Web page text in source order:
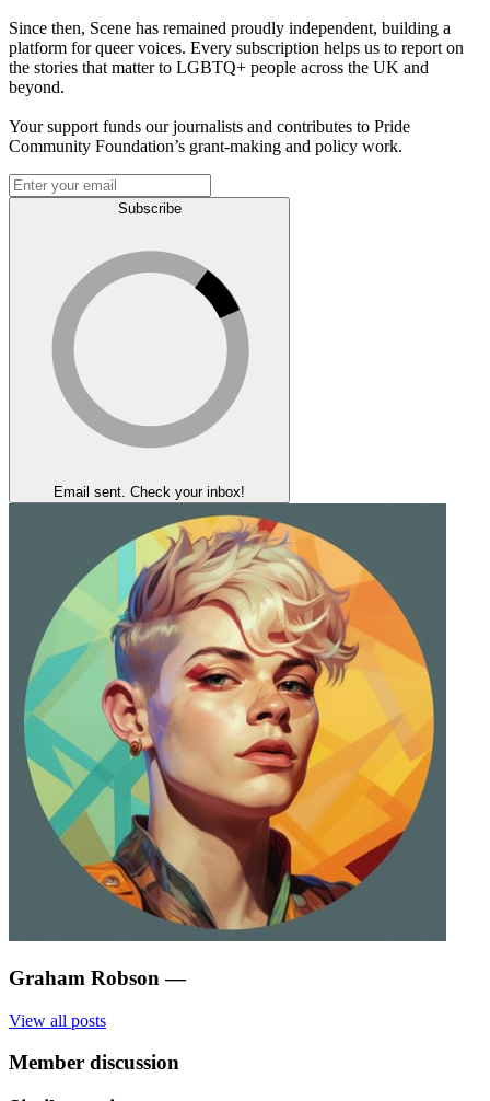
Since then, Scene has remained proudly independent, building a
platform for queer voices. Every subscription helps us to report on
the stories that matter to LGBTQ+ people across the UK and
beyond.
Your support funds our journalists and contributes to Pride
Community Foundation’s grant-making and policy work.
Subscribe
Email sent. Check your inbox!
Graham Robson —
View all posts
Member discussion